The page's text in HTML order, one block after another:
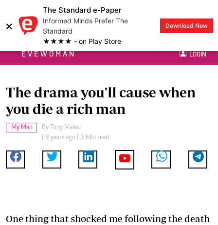
×
The Standard e-Paper
Informed Minds Prefer The
Standard
★★★★ - on Play Store
Download Now
EVEWOMAN LOGIN
The drama you'll cause when
you die a rich man
My Man By Tony Malesi
| 9 years ago | 3 Min read
One thing that shocked me following the death